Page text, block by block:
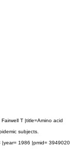
T |title=Amino acid
subjects.
1986 |pmid= 3949020